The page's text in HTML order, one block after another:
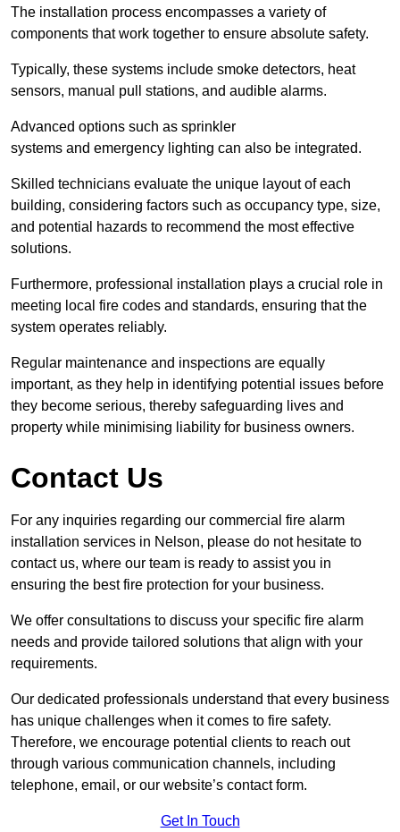
The installation process encompasses a variety of
components that work together to ensure absolute safety.
Typically, these systems include smoke detectors, heat
sensors, manual pull stations, and audible alarms.
Advanced options such as sprinkler
systems and emergency lighting can also be integrated.
Skilled technicians evaluate the unique layout of each
building, considering factors such as occupancy type, size,
and potential hazards to recommend the most effective
solutions.
Furthermore, professional installation plays a crucial role in
meeting local fire codes and standards, ensuring that the
system operates reliably.
Regular maintenance and inspections are equally
important, as they help in identifying potential issues before
they become serious, thereby safeguarding lives and
property while minimising liability for business owners.
Contact Us
For any inquiries regarding our commercial fire alarm
installation services in Nelson, please do not hesitate to
contact us, where our team is ready to assist you in
ensuring the best fire protection for your business.
We offer consultations to discuss your specific fire alarm
needs and provide tailored solutions that align with your
requirements.
Our dedicated professionals understand that every business
has unique challenges when it comes to fire safety.
Therefore, we encourage potential clients to reach out
through various communication channels, including
telephone, email, or our website’s contact form.
Get In Touch